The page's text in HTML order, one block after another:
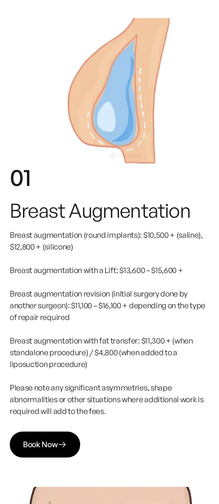
01
Breast Augmentation
Breast augmentation (round implants): $10,500 + (saline),
$12,800 + (silicone)
Breast augmentation with a Lift: $13,600 – $15,600 +
Breast augmentation revision (initial surgery done by
another surgeon): $11,100 – $16,100 + depending on the type
of repair required
Breast augmentation with fat transfer: $11,300 + (when
standalone procedure) / $4,800 (when added to a
liposuction procedure)
Please note any significant asymmetries, shape
abnormalities or other situations where additional work is
required will add to the fees.
Book Now